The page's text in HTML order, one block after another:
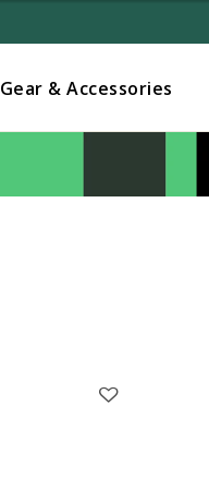
Gear & Accessories
Manage Wishlist